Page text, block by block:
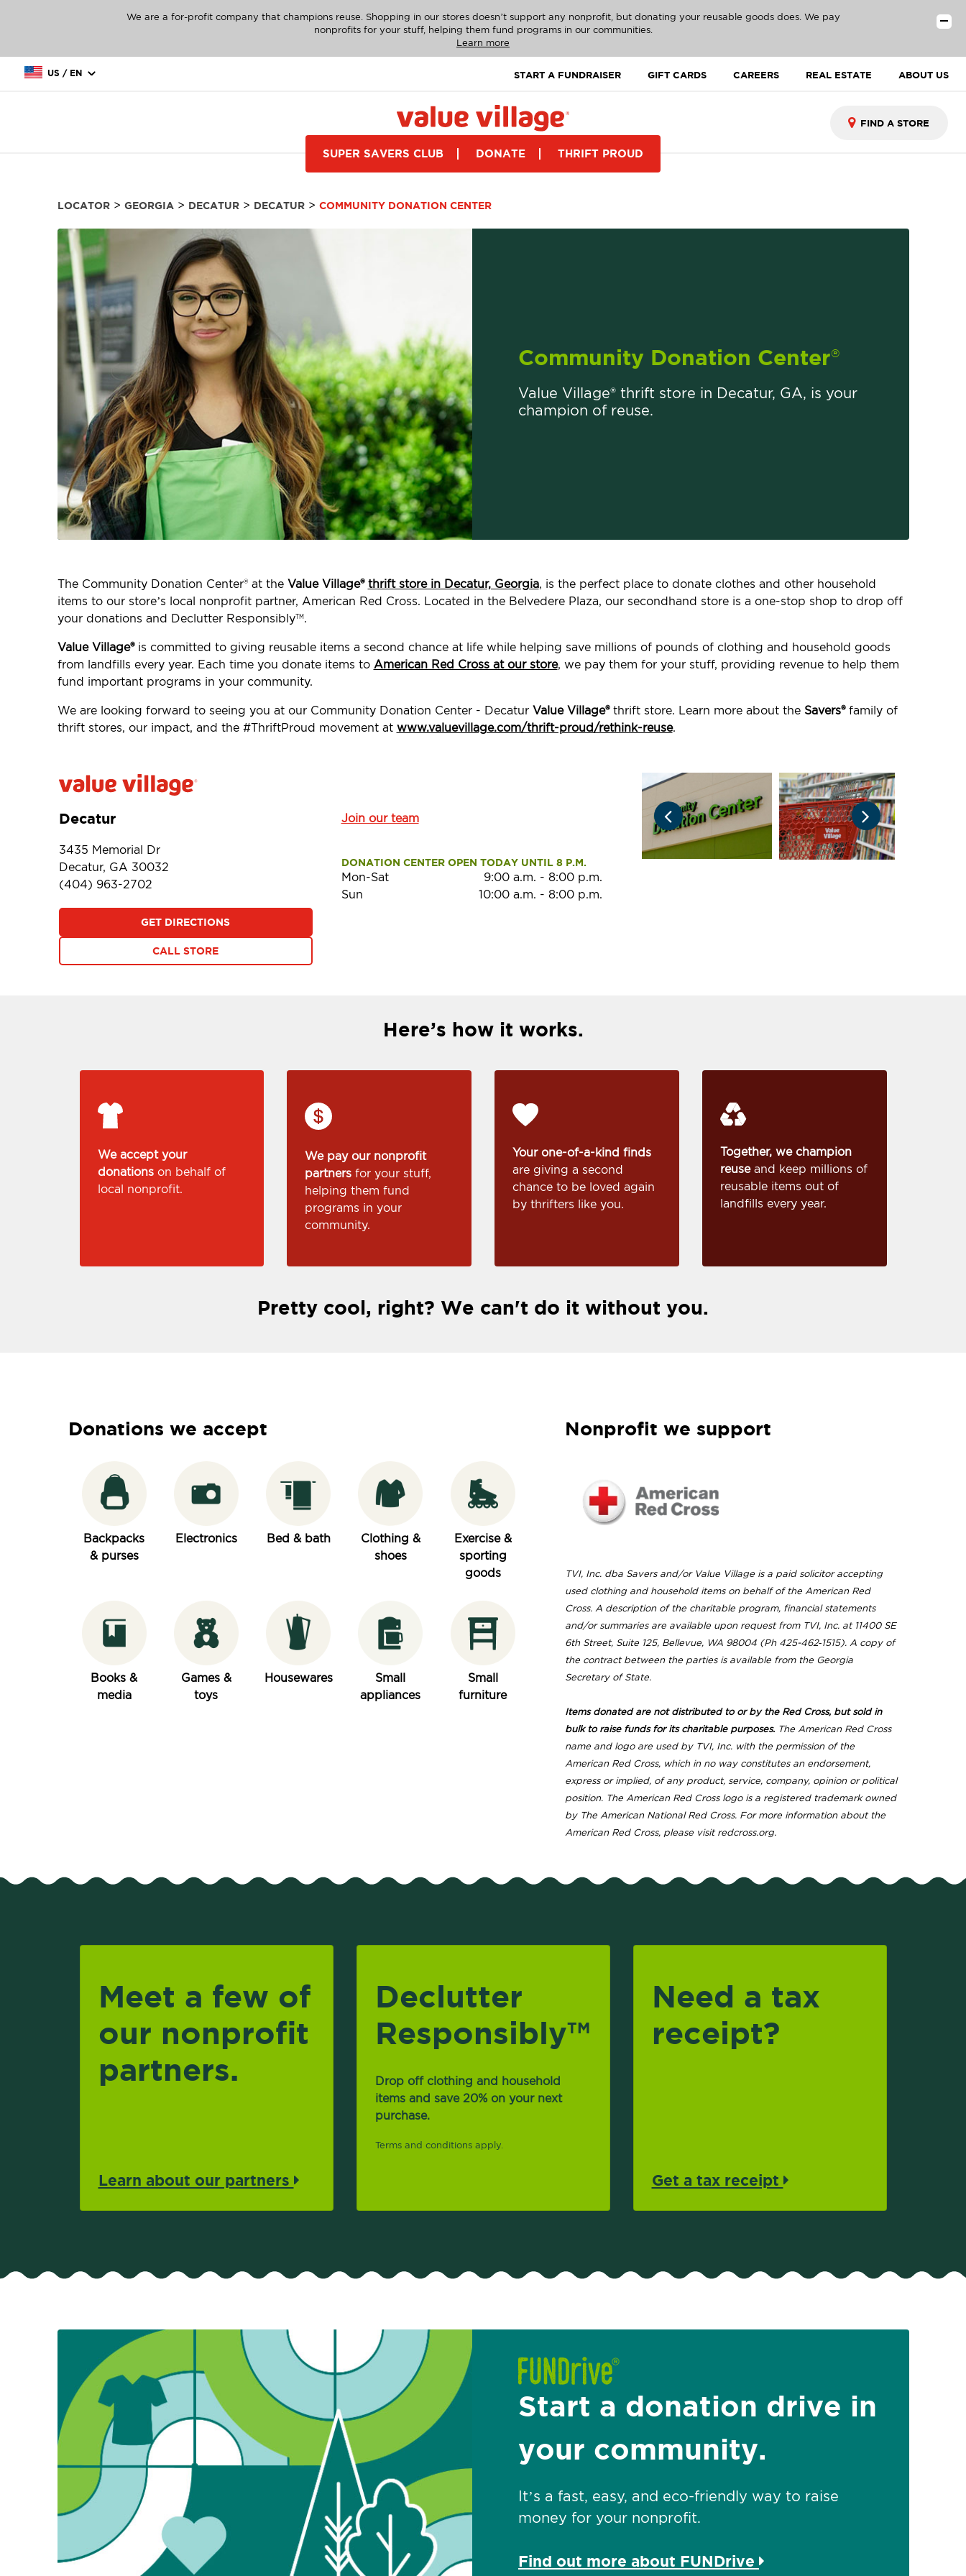
We are a for-profit company that champions reuse. Shopping in our stores doesn’t support any nonprofit, but donating your reusable goods does. We pay
nonprofits for your stuff, helping them fund programs in our communities.
Learn more
US / EN START A FUNDRAISER GIFT CARDS CAREERS REAL ESTATE ABOUT US
SUPER SAVERS CLUB DONATE THRIFT PROUD
LOCATOR> GEORGIA> DECATUR> DECATUR> COMMUNITY DONATION CENTER
Community Donation Center®
Value Village® thrift store in Decatur, GA, is your
champion of reuse.
The Community Donation Center® at the Value Village® thrift store in Decatur, Georgia, is the perfect place to donate clothes and other household
items to our store’s local nonprofit partner, American Red Cross. Located in the Belvedere Plaza, our secondhand store is a one-stop shop to drop off
your donations and Declutter ResponsiblyTM.
Value Village®is committed to giving reusable items a second chance at life while helping save millions of pounds of clothing and household goods
from landfills every year. Each time you donate items to American Red Cross at our store, we pay them for your stuff, providing revenue to help them
fund important programs in your community.
We are looking forward to seeing you at our Community Donation Center - Decatur Value Village®thrift store. Learn more about the Savers®family of
thrift stores, our impact, and the #ThriftProud movement at www.valuevillage.com/thrift-proud/rethink-reuse.
Decatur Join our team
3435 Memorial Dr
Decatur, GA 30032
(404) 963-2702
GET DIRECTIONS
CALL STORE
DONATION CENTER OPEN TODAY UNTIL 8 P.M.
Mon-Sat 9:00 a.m. - 8:00 p.m.
Sun
10:00 a.m. - 8:00 p.m.
Here’s how it works.
We accept your
donationson behalf of
local nonprofit.
We pay our nonprofit
partners for your stuff,
helping them fund
programs in your
community.
Your one-of-a-kind finds
are giving a second
chance to be loved again
by thrifters like you.
Together, we champion
reuseand keep millions of
reusable items out of
landfills every year.
Pretty cool, right? We can't do it without you.
Donations we accept
Backpacks
& purses
Electronics Bed & bath
Clothing &
shoes
Exercise &
sporting
goods
Books &
media
Games &
toys
Housewares
Small
appliances
Small
furniture
Nonprofit we support
TVI, Inc. dba Savers and/or Value Village is a paid solicitor accepting
used clothing and household items on behalf of the American Red
Cross. A description of the charitable program, financial statements
and/or summaries are available upon request from TVI, Inc. at 11400 SE
6th Street, Suite 125, Bellevue, WA 98004 (Ph 425-462‐1515). A copy of
the contract between the parties is available from the Georgia
Secretary of State.
Items donated are not distributed to or by the Red Cross, but sold in
bulk to raise funds for its charitable purposes.The American Red Cross
name and logo are used by TVI, Inc. with the permission of the
American Red Cross, which in no way constitutes an endorsement,
express or implied, of any product, service, company, opinion or political
position. The American Red Cross logo is a registered trademark owned
by The American National Red Cross. For more information about the
American Red Cross, please visit redcross.org.
Meet a few of
our nonprofit
partners.
Learn about our partners
Declutter
ResponsiblyTM
Drop off clothing and household
items and save 20% on your next
purchase.
Terms and conditions apply.
Need a tax
receipt?
Get a tax receipt
Start a donation drive in
your community.
It’s a fast, easy, and eco-friendly way to raise
money for your nonprofit.
Find out more about FUNDrive